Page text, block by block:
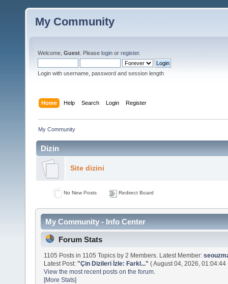
My Community
Welcome, Guest . Please login or register.
Login with username, password and session length
Home Help Search Login Register
My Community
Dizin
Site dizini
No New Posts Redirect Board
My Community - Info Center
Forum Stats
1105 Posts in 1105 Topics by 2 Members. Latest Member:
Latest Post:"Çin Dizileri İzle: Farkl..." ( August 04, 2026, 01:04:44
View the most recent posts on the forum.
[More Stats]